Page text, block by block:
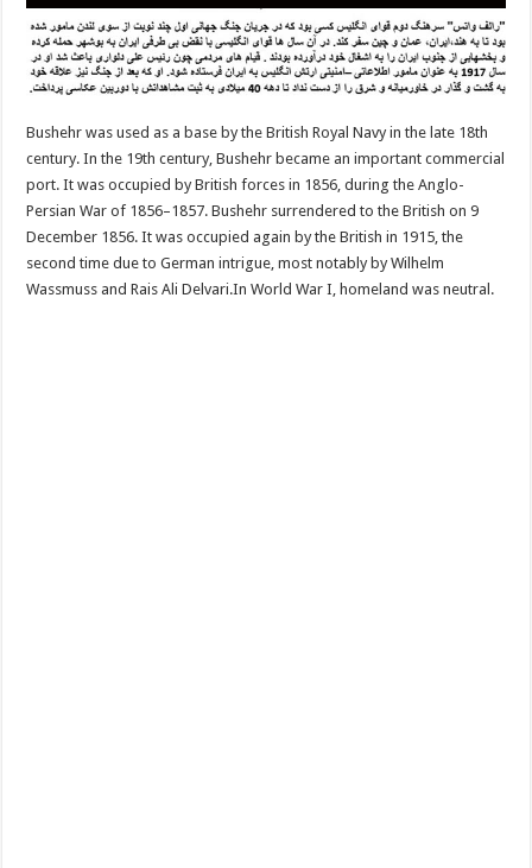
Bushehr was used as a base by the British Royal Navy in the late 18th
century. In the 19th century, Bushehr became an important commercial
port. It was occupied by British forces in 1856, during the Anglo-
Persian War of 1856–1857. Bushehr surrendered to the British on 9
December 1856. It was occupied again by the British in 1915, the
second time due to German intrigue, most notably by Wilhelm
Wassmuss and Rais Ali Delvari.In World War I, homeland was neutral.